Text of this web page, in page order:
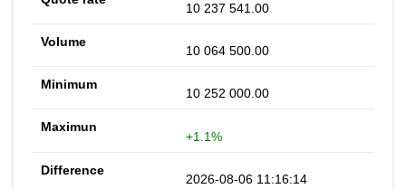
10 237 541.00
10 064 500.00
10 252 000.00
+1.1%
2026-08-06 11:16:14